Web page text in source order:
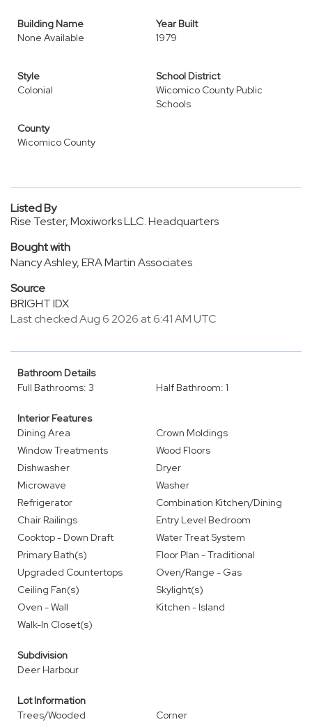
Building Name
None Available
Year Built
1979
Style
Colonial
School District
Wicomico County Public
Schools
County
Wicomico County
Listed By
Rise Tester, Moxiworks LLC. Headquarters
Bought with
Nancy Ashley, ERA Martin Associates
Source
BRIGHT IDX
Last checked Aug 6 2026 at 6:41 AM UTC
Bathroom Details
Full Bathrooms: 3
Half Bathroom: 1
Interior Features
Dining Area
Crown Moldings
Window Treatments
Wood Floors
Dishwasher
Dryer
Microwave
Washer
Refrigerator
Combination Kitchen/Dining
Chair Railings
Entry Level Bedroom
Cooktop - Down Draft
Water Treat System
Primary Bath(s)
Floor Plan - Traditional
Upgraded Countertops
Oven/Range - Gas
Ceiling Fan(s)
Skylight(s)
Oven - Wall
Kitchen - Island
Walk-In Closet(s)
Subdivision
Deer Harbour
Lot Information
Trees/Wooded
Corner